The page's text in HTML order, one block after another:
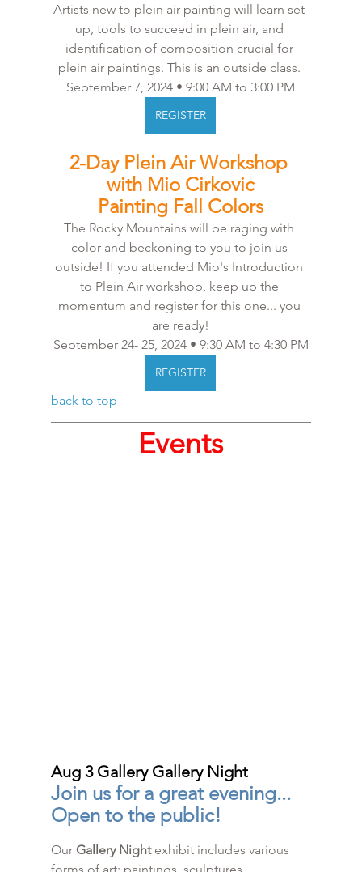
Artists new to plein air painting will learn set-
up, tools to succeed in plein air, and
identification of composition crucial for
plein air paintings. This is an outside class.
September 7, 2024 • 9:00 AM to 3:00 PM
REGISTER
2-Day Plein Air Workshop
with Mio Cirkovic
Painting Fall Colors
The Rocky Mountains will be raging with
color and beckoning to you to join us
outside! If you attended Mio's Introduction
to Plein Air workshop, keep up the
momentum and register for this one... you
are ready!
September 24- 25, 2024 • 9:30 AM to 4:30 PM
REGISTER
back to top
Events
Aug 3 Gallery Gallery Night
Join us for a great evening...
Open to the public!
Our Gallery Night exhibit includes various